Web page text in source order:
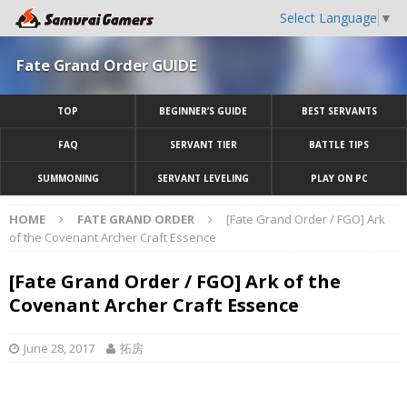
Select Language ▼
Fate Grand Order GUIDE
TOP BEGINNER’S GUIDE BEST SERVANTS
FAQ SERVANT TIER BATTLE TIPS
SUMMONING SERVANT LEVELING PLAY ON PC
HOME FATE GRAND ORDER
[Fate Grand Order / FGO] Ark
of the Covenant Archer Craft Essence
[Fate Grand Order / FGO] Ark of the
Covenant Archer Craft Essence
June 28, 2017 拓房